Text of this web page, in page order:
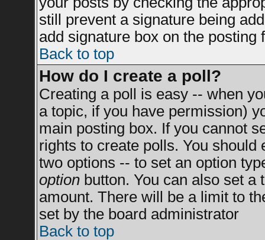
still prevent a signature being
add signature box on the posting
Back to top
How do I create a poll?
Creating a poll is easy -- when
a topic, if you have permission)
main posting box. If you cannot
rights to create polls. You
two options -- to set an option
optionbutton. You can also set a
amount. There will be a limit to
set by the board administrator
Back to top